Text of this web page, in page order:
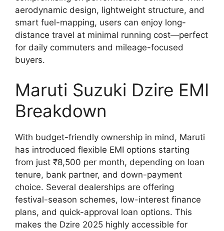
aerodynamic design, lightweight structure, and
smart fuel-mapping, users can enjoy long-
distance travel at minimal running cost—perfect
for daily commuters and mileage-focused
buyers.
Maruti Suzuki Dzire EMI
Breakdown
With budget-friendly ownership in mind, Maruti
has introduced flexible EMI options starting
from just ₹8,500 per month, depending on loan
tenure, bank partner, and down-payment
choice. Several dealerships are offering
festival-season schemes, low-interest finance
plans, and quick-approval loan options. This
makes the Dzire 2025 highly accessible for